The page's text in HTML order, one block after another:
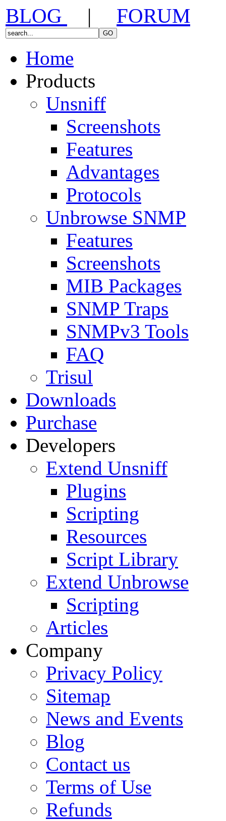
BLOG | FORUM
Home
Products
Unsniff
Screenshots
Features
Advantages
Protocols
Unbrowse SNMP
Features
Screenshots
MIB Packages
SNMP Traps
SNMPv3 Tools
FAQ
Trisul
Downloads
Purchase
Developers
Extend Unsniff
Plugins
Scripting
Resources
Script Library
Extend Unbrowse
Scripting
Articles
Company
Privacy Policy
Sitemap
News and Events
Blog
Contact us
Terms of Use
Refunds